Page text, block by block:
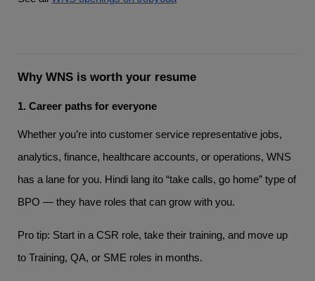
Why WNS is worth your resume
1. Career paths for everyone
Whether you’re into customer service representative jobs,
analytics, finance, healthcare accounts, or operations, WNS
has a lane for you. Hindi lang ito “take calls, go home” type of
BPO — they have roles that can grow with you.
Pro tip: Start in a CSR role, take their training, and move up
to Training, QA, or SME roles in months.